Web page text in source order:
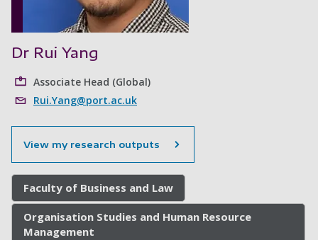
Dr Rui Yang
Associate Head (Global)
Rui.Yang@port.ac.uk
View my research outputs
Faculty of Business and Law
Organisation Studies and Human Resource
Management